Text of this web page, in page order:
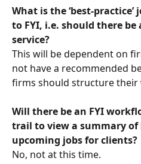
What is the ‘best-
to FYI, i.e. should there be
service?
This will be dependent on
not have a recommended
firms should structure their
Will there be an FYI
trail to view a summary
upcoming jobs for clients?
No, not at this time.